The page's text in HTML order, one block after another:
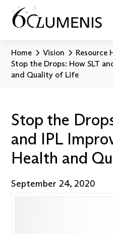
Home Vision
Resource
Stop the Drops: How SLT
and Quality of Life
Stop the
and IPL
Health and
September 24, 2020